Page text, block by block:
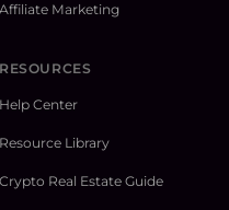
Affiliate Marketing
RESOURCES
Help Center
Resource Library
Crypto Real Estate Guide